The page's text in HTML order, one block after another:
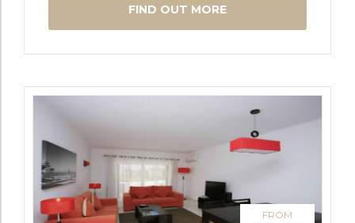
FIND OUT MORE
FROM